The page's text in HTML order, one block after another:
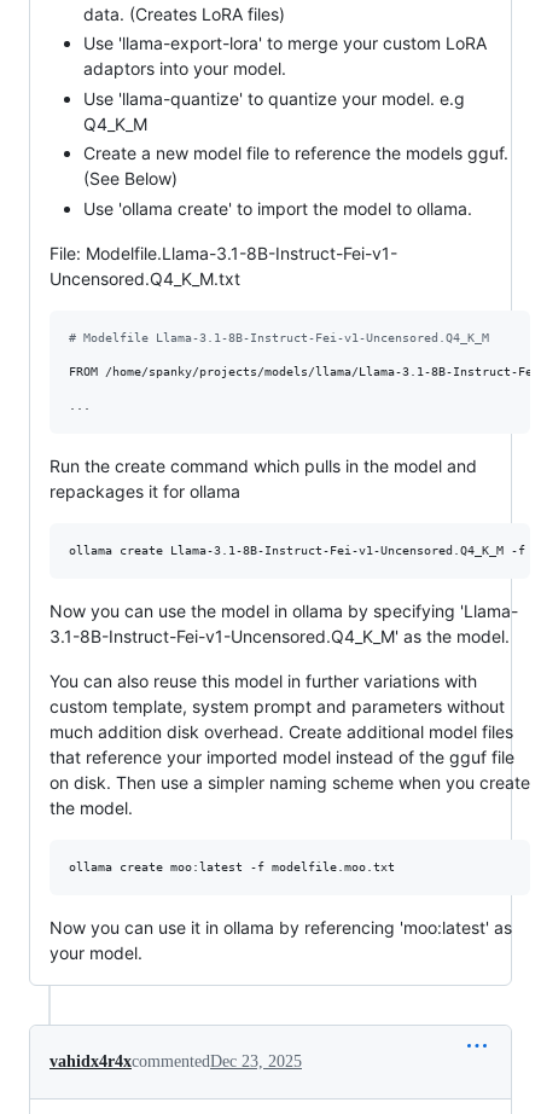
data. (Creates LoRA files)
Use 'llama-export-lora' to merge your custom LoRA
adaptors into your model.
Use 'llama-quantize' to quantize your model. e.g
Q4_K_M
Create a new model file to reference the models gguf.
(See Below)
Use 'ollama create' to import the model to ollama.
File: Modelfile.Llama-3.1-8B-Instruct-Fei-v1-
Uncensored.Q4_K_M.txt
# Modelfile Llama-3.1-8B-Instruct-Fei-v1-Uncensored.Q4_K_M
FROM /home/spanky/projects/models/llama/Llama-3.1-8B-Instruct-Fei-
Run the create command which pulls in the model and
repackages it for ollama
ollama create Llama-3.1-8B-Instruct-Fei-v1-Uncensored.Q4_K_M -
Now you can use the model in ollama by specifying 'Llama-
3.1-8B-Instruct-Fei-v1-Uncensored.Q4_K_M' as the model.
You can also reuse this model in further variations with
custom template, system prompt and parameters without
much addition disk overhead. Create additional model files
that reference your imported model instead of the gguf file
on disk. Then use a simpler naming scheme when you create
the model.
ollama create moo:latest -f modelfile.moo.txt
Now you can use it in ollama by referencing 'moo:latest' as
your model.
vahidx4r4xcommentedDec 23, 2025